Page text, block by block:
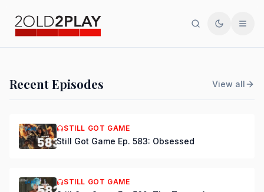
SearchToggle
Still Got Game Ep. 584:
DSmooth|Jul 15, 2026
Recent Episodes View all
STILL GOT GAME
Still Got Game Ep. 583: Obsessed
STILL GOT GAME